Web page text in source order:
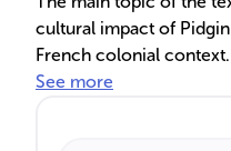
cultural impact of
French colonial
emergence, linguistic
See more